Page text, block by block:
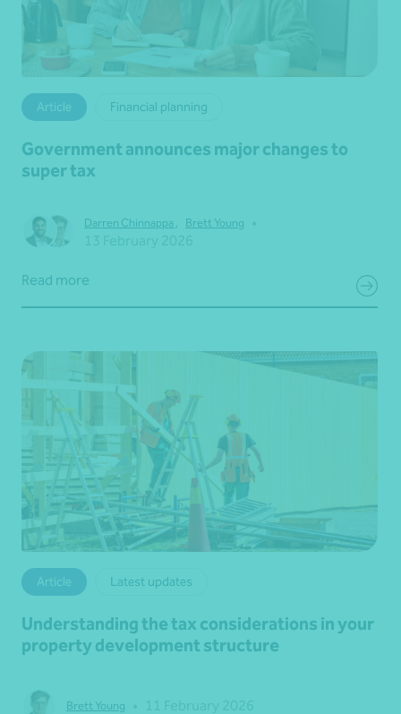
Article Financial planning
Government announces major changes to
super tax
Darren Chinnappa , Brett Young
Read more
Article Latest updates
Understanding the tax considerations in your
property development structure
Brett Young